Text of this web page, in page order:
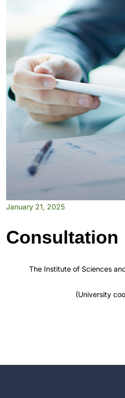
January 21, 2025
Consultation
The Institute of Sciences
(University